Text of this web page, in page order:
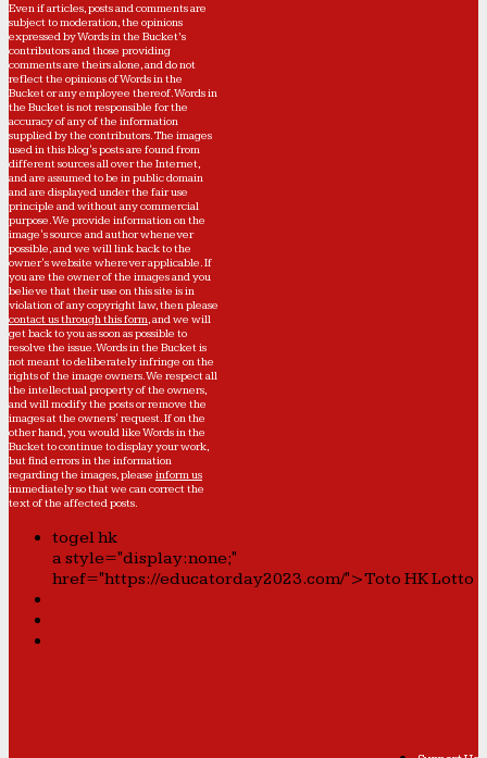
Even if articles, posts and comments are
subject to moderation, the opinions
expressed by Words in the Bucket’s
contributors and those providing
comments are theirs alone, and do not
reflect the opinions of Words in the
Bucket or any employee thereof. Words in
the Bucket is not responsible for the
accuracy of any of the information
supplied by the contributors. The images
used in this blog's posts are found from
different sources all over the Internet,
and are assumed to be in public domain
and are displayed under the fair use
principle and without any commercial
purpose. We provide information on the
image's source and author whenever
possible, and we will link back to the
owner's website wherever applicable. If
you are the owner of the images and you
believe that their use on this site is in
violation of any copyright law, then please
contact us through this form, and we will
get back to you as soon as possible to
resolve the issue. Words in the Bucket is
not meant to deliberately infringe on the
rights of the image owners. We respect all
the intellectual property of the owners,
and will modify the posts or remove the
images at the owners' request. If on the
other hand, you would like Words in the
Bucket to continue to display your work,
but find errors in the information
regarding the images, please inform us
immediately so that we can correct the
text of the affected posts.
togel hk
a style="display:none;"
href="https://educatorday2023.com/">Toto HK Lotto